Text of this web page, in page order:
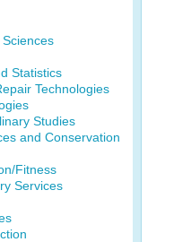
Statistics
Technologies
Studies
and Conservation
Fitness
Services